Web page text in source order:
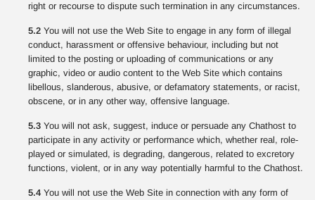
right or recourse to dispute such termination in any circumstances.
5.2 You will not use the Web Site to engage in any form of illegal
conduct, harassment or offensive behaviour, including but not
limited to the posting or uploading of communications or any
graphic, video or audio content to the Web Site which contains
libellous, slanderous, abusive, or defamatory statements, or racist,
obscene, or in any other way, offensive language.
5.3 You will not ask, suggest, induce or persuade any Chathost to
participate in any activity or performance which, whether real, role-
played or simulated, is degrading, dangerous, related to excretory
functions, violent, or in any way potentially harmful to the Chathost.
5.4 You will not use the Web Site in connection with any form of